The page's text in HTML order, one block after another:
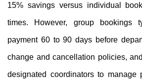
15% savings versus individual
times. However, group bookings
payment 60 to 90 days before
change and cancellation policies,
designated coordinators to manage